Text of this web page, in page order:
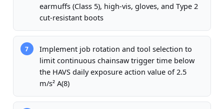
earmuffs (Class 5), high-vis, gloves, and Type 2
cut-resistant boots
7
Implement job rotation and tool selection to
limit continuous chainsaw trigger time below
the HAVS daily exposure action value of 2.5
m/s² A(8)